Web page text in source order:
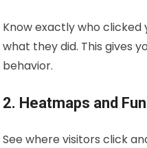
Know exactly who clicked
what they did. This gives
behavior.
2. Heatmaps and
See where visitors click